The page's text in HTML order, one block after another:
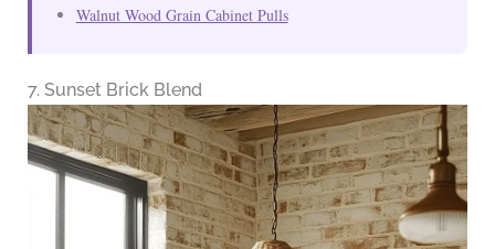
Walnut Wood Grain Cabinet Pulls
7. Sunset Brick Blend